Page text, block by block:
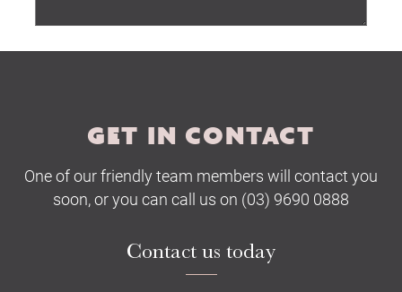
GET IN CONTACT
One of our friendly team members will contact you
soon, or you can call us on (03) 9690 0888
Contact us today